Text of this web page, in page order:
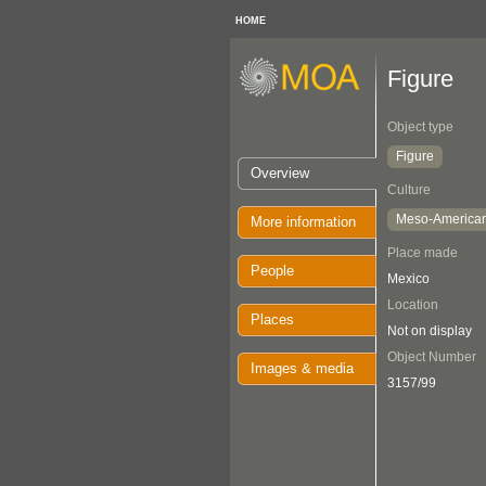
HOME
Overview
More information
People
Places
Images & media
Figure
Object type
Figure
Culture
Meso-
Place made
Mexico
Location
Not on display
Object Number
3157/99